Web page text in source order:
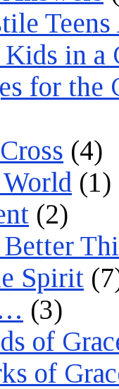
in a
for the
(4)
(1)
(2)
Spirit
(3)
of
of